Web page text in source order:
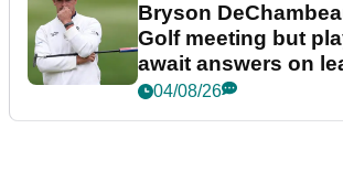
Bryson
Golf meeting but
await answers on
future
04/08/26